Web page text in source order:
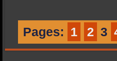
Pages: 1 2 3